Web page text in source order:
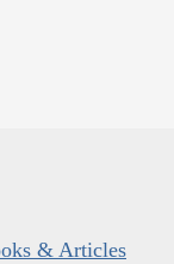
& Articles